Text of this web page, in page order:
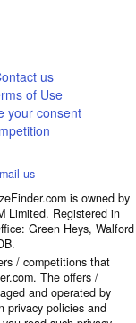
us
of Use
your consent
us
is owned by
Limited. Registered in
Green Heys, Walford
/ competitions that
The offers /
and operated by
privacy policies and